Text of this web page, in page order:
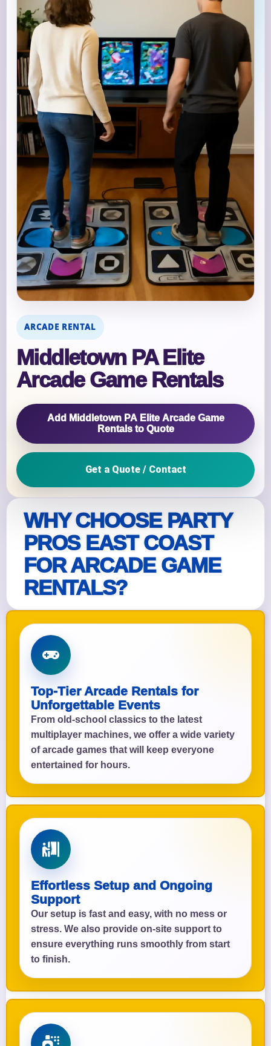
WHY CHOOSE PARTY
PROS EAST COAST
FOR ARCADE GAME
RENTALS?
Top-Tier Arcade Rentals for
Unforgettable Events
From old-school classics to the latest
multiplayer machines, we offer a wide variety
of arcade games that will keep everyone
entertained for hours.
Effortless Setup and Ongoing
Support
Our setup is fast and easy, with no mess or
stress. We also provide on-site support to
ensure everything runs smoothly from start
to finish.
ARCADE RENTAL
Middletown PA Elite
Arcade Game Rentals
Add Middletown PA Elite Arcade Game
Rentals to Quote
Get a Quote / Contact